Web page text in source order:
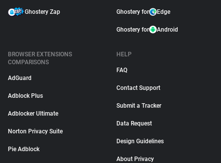
Ghostery Zap Ghostery for Edge
Ghostery for Android
BROWSER EXTENSIONS
COMPARISONS
AdGuard
Adblock Plus
Adblocker Ultimate
Norton Privacy Suite
Pie Adblock
HELP
FAQ
Contact Support
Submit a Tracker
Data Request
Design Guidelines
About Privacy